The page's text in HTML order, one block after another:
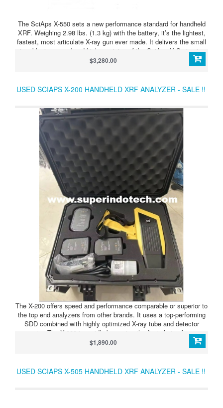
The SciAps X-550 sets a new performance standard for handheld
XRF. Weighing 2.98 lbs. (1.3 kg) with the battery, it’s the lightest,
fastest, most articulate X-ray gun ever made. It delivers the small
size, blazing speed and high precision of the SciAps X Series in a
perfectly balanced device. It’s fast on all alloys, including
$3,280.00
USED SCIAPS X-200 HANDHELD XRF ANALYZER - SALE !!
The X-200 offers speed and performance comparable or superior to
the top end analyzers from other brands. It uses a top-performing
SDD combined with highly optimized X-ray tube and detector
geometry. The X-200 is rapidly becoming the first choice for scrap
processing and non-destructive testing due to speed and analytical
performance combined with the lightweight, small form-factor
$1,890.00
USED SCIAPS X-505 HANDHELD XRF ANALYZER - SALE !!